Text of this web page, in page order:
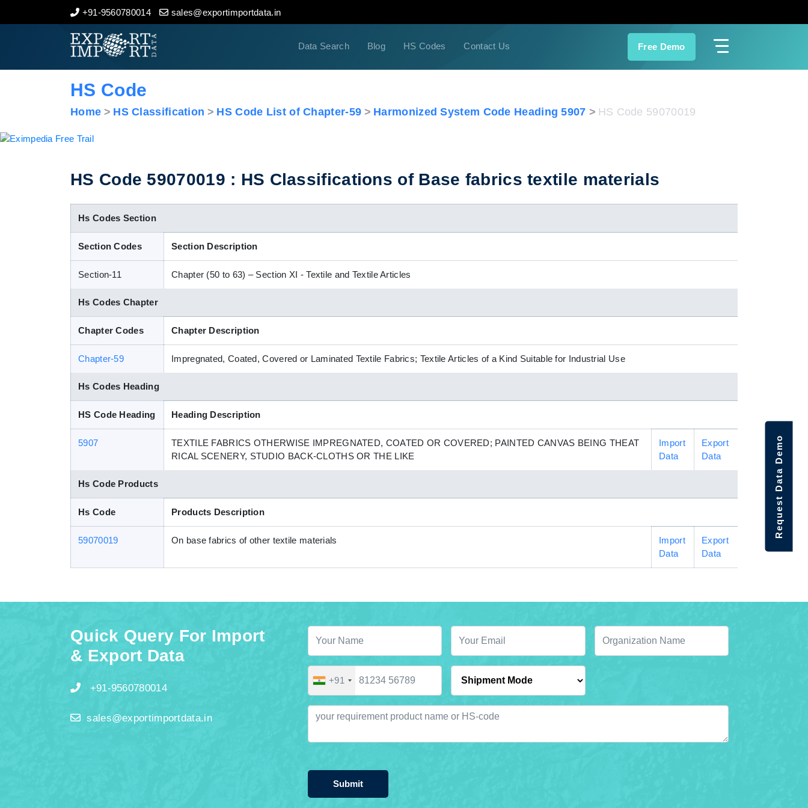
+91-9560780014 sales@exportimportdata.in
Data Search Blog HS Codes Contact Us Free Demo
Home
Export Data
Indian Trade Data
HS Code
Home HS Classification HS Code List of Chapter-59 Harmonized System Code Heading 5907 HS Code 59070019
HS Code 59070019 : HS Classifications of Base fabrics textile materials
Hs Codes Section
Section Codes Section Description
Section-11 Chapter (50 to 63) – Section XI - Textile and Textile Articles
Hs Codes Chapter
Chapter Codes Chapter Description
Chapter-59 Impregnated, Coated, Covered or Laminated Textile Fabrics; Textile Articles of a Kind Suitable for Industrial Use
Hs Codes Heading
HS Code Heading Heading Description
5907
TEXTILE FABRICS OTHERWISE IMPREGNATED, COATED OR COVERED; PAINTED CANVAS BEING THEAT
RICAL SCENERY, STUDIO BACK-CLOTHS OR THE LIKE
Import
Data
Export
Data
Hs Code Products
Hs Code Products Description
59070019 On base fabrics of other textile materials
Import
Data
Export
Data
Quick Query For Import
& Export Data
+91-9560780014
sales@exportimportdata.in
+91
Submit
Request Data Demo